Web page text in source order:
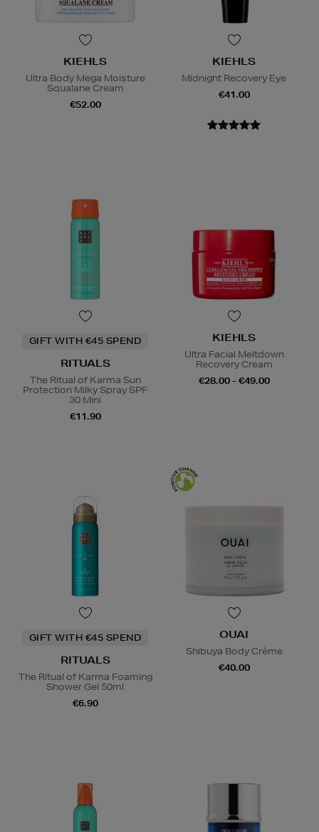
KIEHLS
Ultra Body Mega Moisture
Squalane Cream
€52.00
KIEHLS
Midnight Recovery Eye
€41.00
GIFT WITH €45 SPEND
RITUALS
The Ritual of Karma Sun
Protection Milky Spray SPF
30 Mini
€11.90
KIEHLS
Ultra Facial Meltdown
Recovery Cream
€28.00 - €49.00
GIFT WITH €45 SPEND
RITUALS
The Ritual of Karma Foaming
Shower Gel 50ml
€6.90
OUAI
Shibuya Body Crème
€40.00